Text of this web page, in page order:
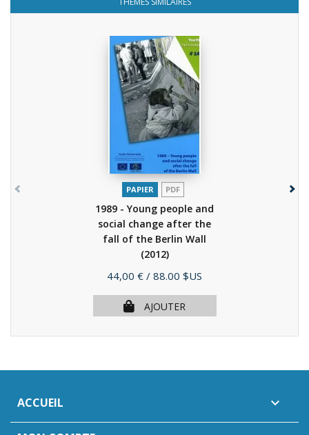
PAPIER PDF
1989 - Young people and
social change after the
fall of the Berlin Wall
(2012)
Prix
44,00 € / 88.00 $US
AJOUTER
ACCUEIL 